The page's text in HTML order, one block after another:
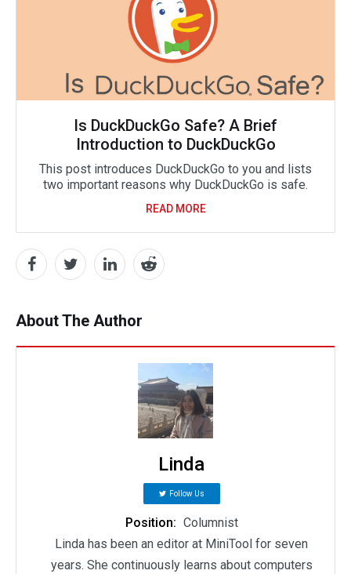
Is DuckDuckGo Safe? A Brief
Introduction to DuckDuckGo
This post introduces DuckDuckGo to you and lists
two important reasons why DuckDuckGo is safe.
READ MORE
About The Author
Linda
Follow Us
Position: Columnist
Linda has been an editor at MiniTool for seven
years. She continuously learns about computers